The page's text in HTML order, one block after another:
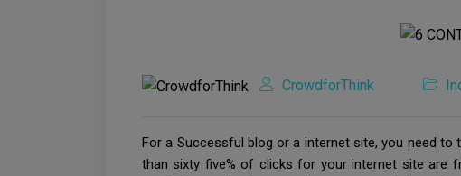
CrowdforThink
For a Successful blog or a internet site, you need
than sixty five% of clicks for your internet site are